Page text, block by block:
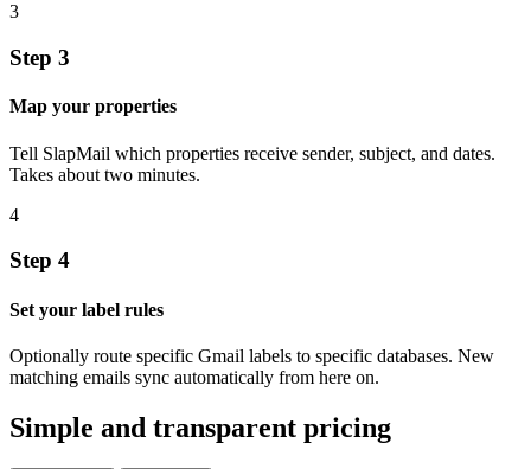
3
Step 3
Map your properties
Tell SlapMail which properties receive sender, subject, and dates.
Takes about two minutes.
4
Step 4
Set your label rules
Optionally route specific Gmail labels to specific databases. New
matching emails sync automatically from here on.
Simple and transparent pricing